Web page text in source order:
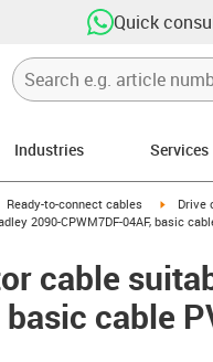
Quick
Industries Services
icon-arrow-right
Ready-to-connect cables igus-
Drive
2090-CPWM7DF-04AF, basic
cable
cable